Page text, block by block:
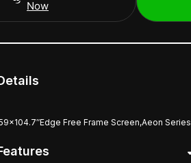
Now
Free Frame Screen,Aeon Series